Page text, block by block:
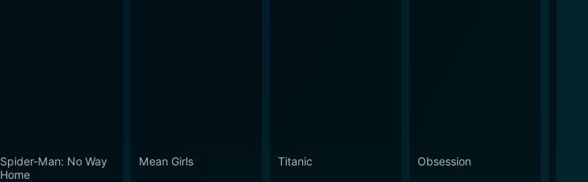
Spider-Man: No Way
Home
Mean Girls Titanic Obsession